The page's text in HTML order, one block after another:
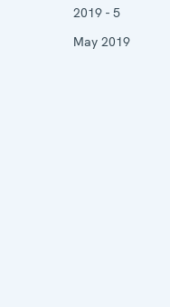
2019 - 5
May 2019